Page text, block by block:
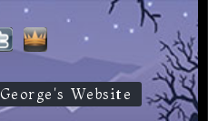
George's Website